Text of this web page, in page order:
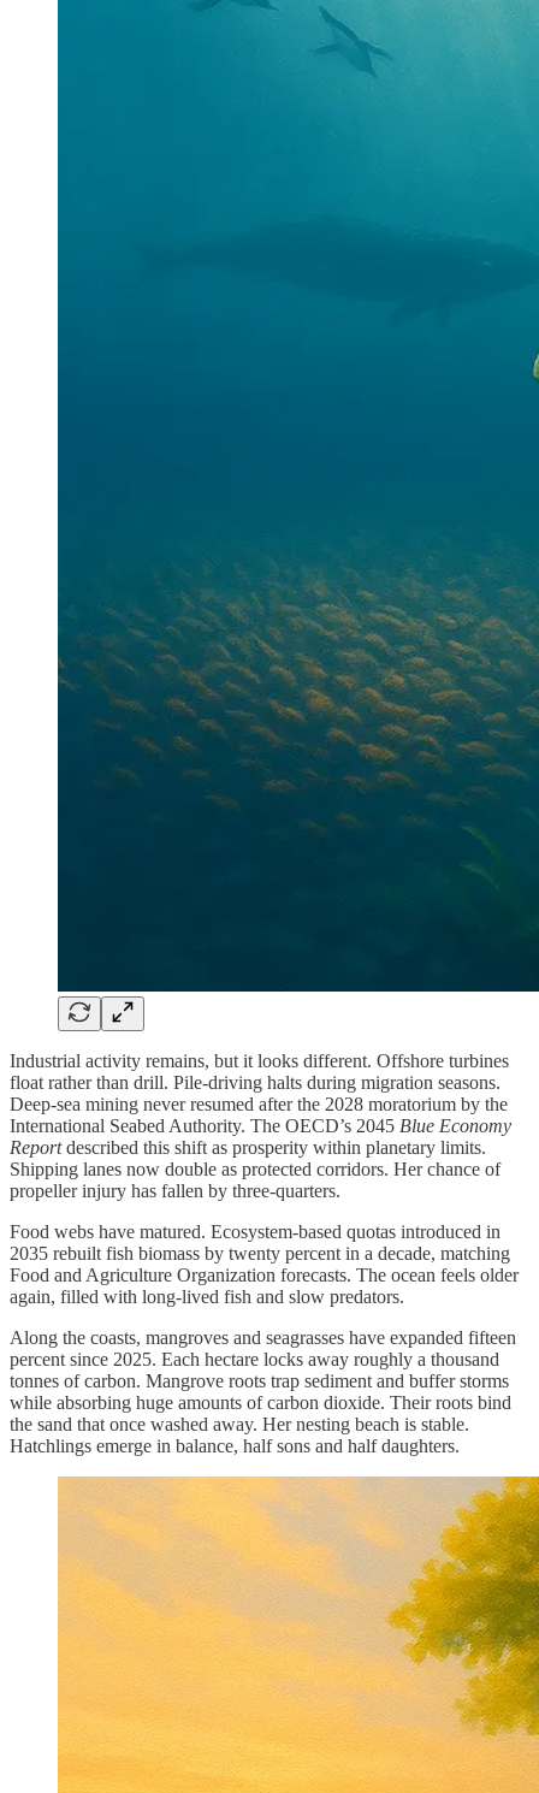
Industrial activity remains, but it looks different. Offshore turbines
float rather than drill. Pile-driving halts during migration seasons.
Deep-sea mining never resumed after the 2028 moratorium by the
International Seabed Authority. The OECD’s 2045 Blue Economy
Reportdescribed this shift as prosperity within planetary limits.
Shipping lanes now double as protected corridors. Her chance of
propeller injury has fallen by three-quarters.
Food webs have matured. Ecosystem-based quotas introduced in
2035 rebuilt fish biomass by twenty percent in a decade, matching
Food and Agriculture Organization forecasts. The ocean feels older
again, filled with long-lived fish and slow predators.
Along the coasts, mangroves and seagrasses have expanded fifteen
percent since 2025. Each hectare locks away roughly a thousand
tonnes of carbon. Mangrove roots trap sediment and buffer storms
while absorbing huge amounts of carbon dioxide. Their roots bind
the sand that once washed away. Her nesting beach is stable.
Hatchlings emerge in balance, half sons and half daughters.